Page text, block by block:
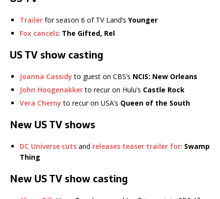
Trailer for season 6 of TV Land’s Younger
Fox cancels: The Gifted, Rel
US TV show casting
Joanna Cassidy to guest on CBS’s NCIS: New Orleans
John Hoogenakkerto recur on Hulu’s Castle Rock
Vera Cherny to recur on USA’s Queen of the South
New US TV shows
DC Universe cuts and releases teaser trailer for: Swamp
Thing
New US TV show casting